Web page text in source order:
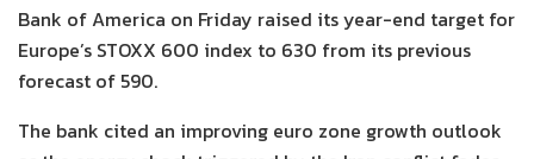
Bank of America on Friday raised its year-end target for
Europe’s STOXX 600 index to 630 from its previous
forecast of 590.
The bank cited an improving euro zone growth outlook